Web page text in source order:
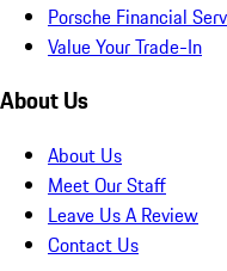
Porsche Financial
Value Your Trade-In
About Us
About Us
Meet Our Staff
Leave Us A Review
Contact Us